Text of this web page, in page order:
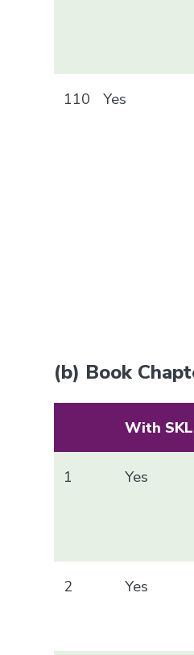
110 Yes
(b) Book
With
1 Yes
2 Yes